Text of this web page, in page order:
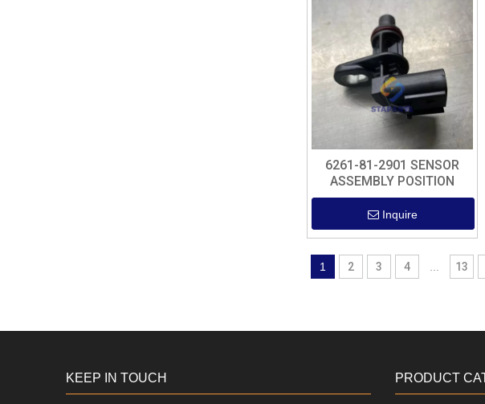
6261-81-2901 SENSOR
ASSEMBLY POSITION
Inquire
1 2 3 4 13
KEEP IN TOUCH PRODUCT